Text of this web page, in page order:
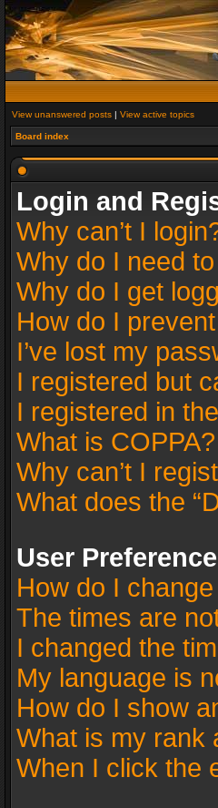
View unanswered posts | View active topics
Board index
Login and
Why can’t I
Why do I need
Why do I get
How do I
I’ve lost my
I registered but
I registered in
What is COPPA?
Why can’t I
What does the
User
How do I
The times are
I changed the
My language is
How do I show
What is my rank
When I click the